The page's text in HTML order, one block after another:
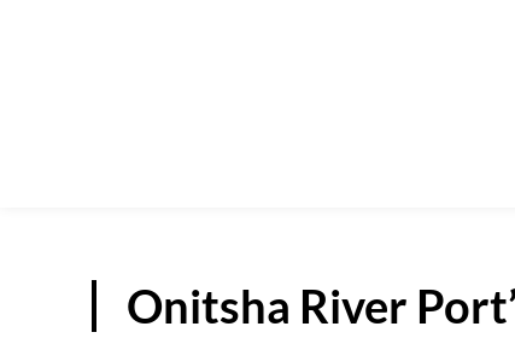
Onitsha River